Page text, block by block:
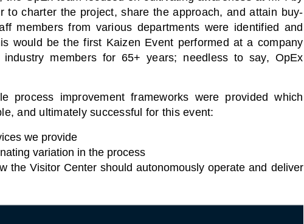
to charter the project, share the approach, and attain buy-
members from various departments were identified and
would be the first Kaizen Event performed at a company
members for 65+ years; needless to say, OpEx
process improvement frameworks were provided which
and ultimately successful for this event:
we provide
variation in the process
the Visitor Center should autonomously operate and deliver